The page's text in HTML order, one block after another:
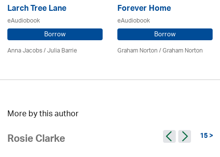
Larch Tree Lane
eAudiobook
Borrow
Anna Jacobs/Julia Barrie
Forever Home
eAudiobook
Borrow
Graham Norton / Graham Norton
More by this author
Rosie Clarke 15 >